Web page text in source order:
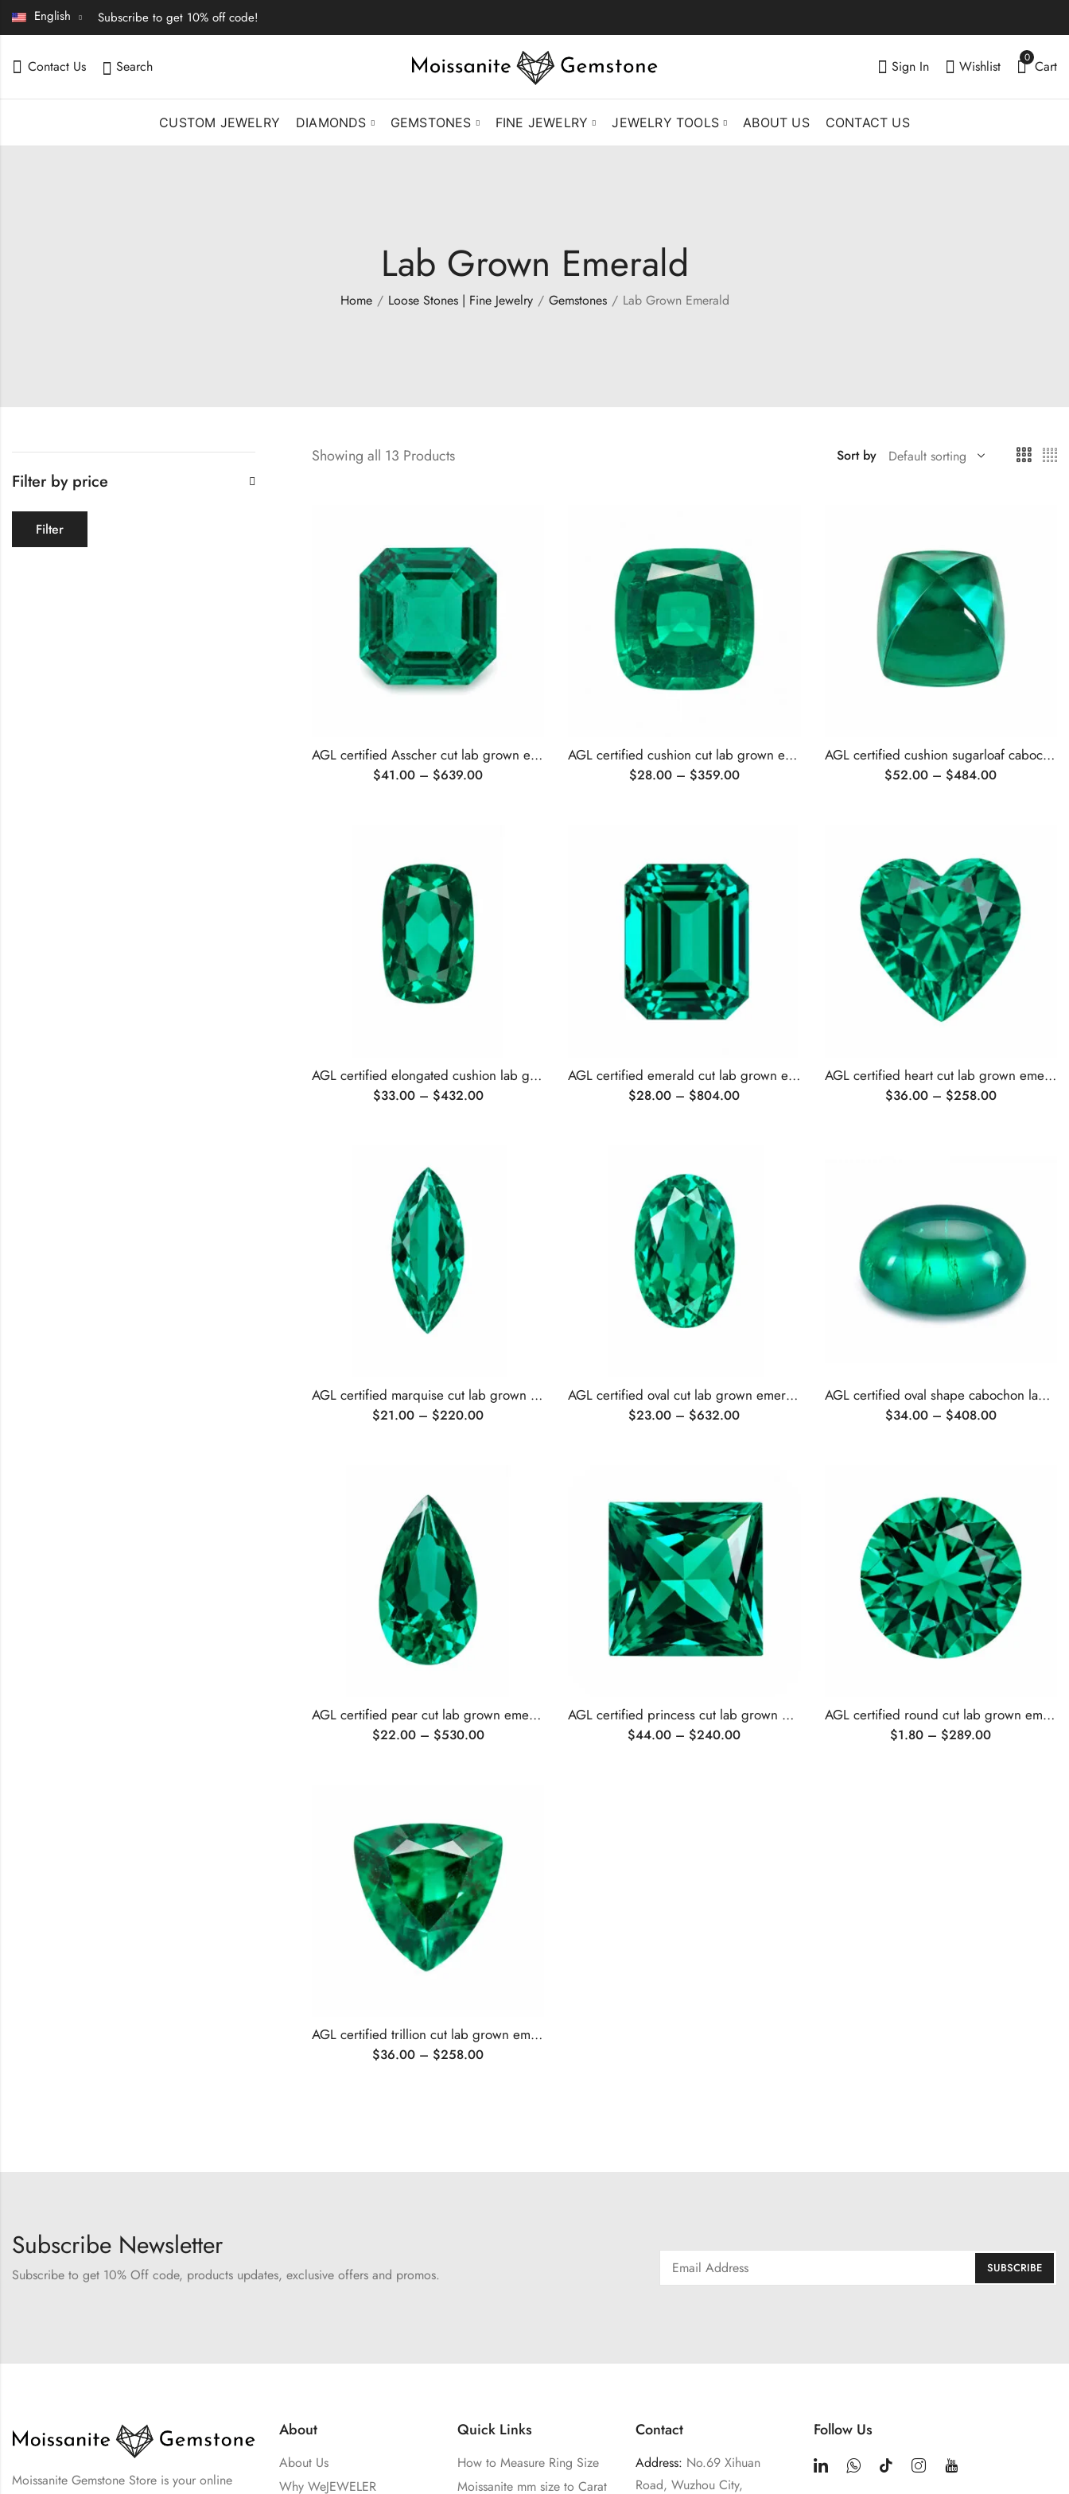
English Subscribe to get 10% off code!
Contact Us Search Sign In Wishlist
0
Cart
CUSTOM JEWELRY DIAMONDS GEMSTONES FINE JEWELRY JEWELRY TOOLS ABOUT US CONTACT US
Lab Grown Emerald
Home Loose Stones | Fine Jewelry Gemstones Lab Grown Emerald
Showing all 13 Products Sort by
AGL certified Asscher cut lab grown emerald
$41.00 – $639.00
AGL certified cushion cut lab grown emerald
$28.00 – $359.00
AGL certified cushion sugarloaf cabochon lab grown emerald
$52.00 – $484.00
AGL certified elongated cushion lab grown emerald
$33.00 – $432.00
AGL certified emerald cut lab grown emerald
$28.00 – $804.00
AGL certified heart cut lab grown emerald
$36.00 – $258.00
AGL certified marquise cut lab grown emerald
$21.00 – $220.00
AGL certified oval cut lab grown emerald
$23.00 – $632.00
AGL certified oval shape cabochon lab grown emerald
$34.00 – $408.00
AGL certified pear cut lab grown emerald
$22.00 – $530.00
AGL certified princess cut lab grown emerald
$44.00 – $240.00
AGL certified round cut lab grown emerald
$1.80 – $289.00
AGL certified trillion cut lab grown emerald
$36.00 – $258.00
Filter by price
Filter
Subscribe Newsletter
Subscribe to get 10% Off code, products updates, exclusive offers and promos.
Moissanite Gemstone Store is your online
About
About Us
Why WeJEWELER
Quick Links
How to Measure Ring Size
Moissanite mm size to Carat
Contact
Address: No.69 Xihuan
Road, Wuzhou City,
Follow Us